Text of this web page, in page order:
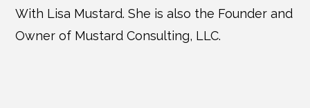
With Lisa Mustard. She is also the Founder and
Owner of Mustard Consulting, LLC.